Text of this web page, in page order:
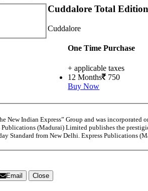
CuddaloreTotal
Cuddalore
One Time Purchase
+ applicable taxes
12 Months
750
Buy Now
New Indian Express” Group and was
(Madurai) Limited publishes the
Standard from New Delhi. Express
Email
Close